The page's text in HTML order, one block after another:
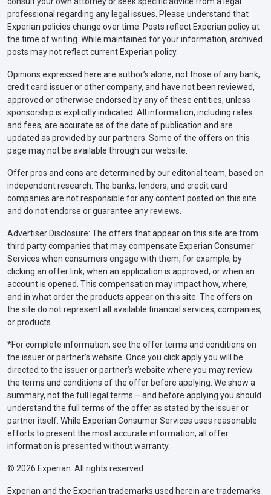
professional regarding any legal issues. Please understand that
Experian policies change over time. Posts reflect Experian policy at
the time of writing. While maintained for your information, archived
posts may not reflect current Experian policy.
Opinions expressed here are author’s alone, not those of any bank,
credit card issuer or other company, and have not been reviewed,
approved or otherwise endorsed by any of these entities, unless
sponsorship is explicitly indicated. All information, including rates
and fees, are accurate as of the date of publication and are
updated as provided by our partners. Some of the offers on this
page may not be available through our website.
Offer pros and cons are determined by our editorial team, based on
independent research. The banks, lenders, and credit card
companies are not responsible for any content posted on this site
and do not endorse or guarantee any reviews.
Advertiser Disclosure: The offers that appear on this site are from
third party companies that may compensate Experian Consumer
Services when consumers engage with them, for example, by
clicking an offer link, when an application is approved, or when an
account is opened. This compensation may impact how, where,
and in what order the products appear on this site. The offers on
the site do not represent all available financial services, companies,
or products.
*For complete information, see the offer terms and conditions on
the issuer or partner’s website. Once you click apply you will be
directed to the issuer or partner’s website where you may review
the terms and conditions of the offer before applying. We show a
summary, not the full legal terms – and before applying you should
understand the full terms of the offer as stated by the issuer or
partner itself. While Experian Consumer Services uses reasonable
efforts to present the most accurate information, all offer
information is presented without warranty.
© 2026 Experian. All rights reserved.
Experian and the Experian trademarks used herein are trademarks